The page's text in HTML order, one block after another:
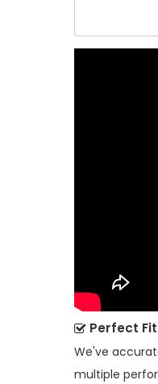
Perfect Fit
We've
multiple